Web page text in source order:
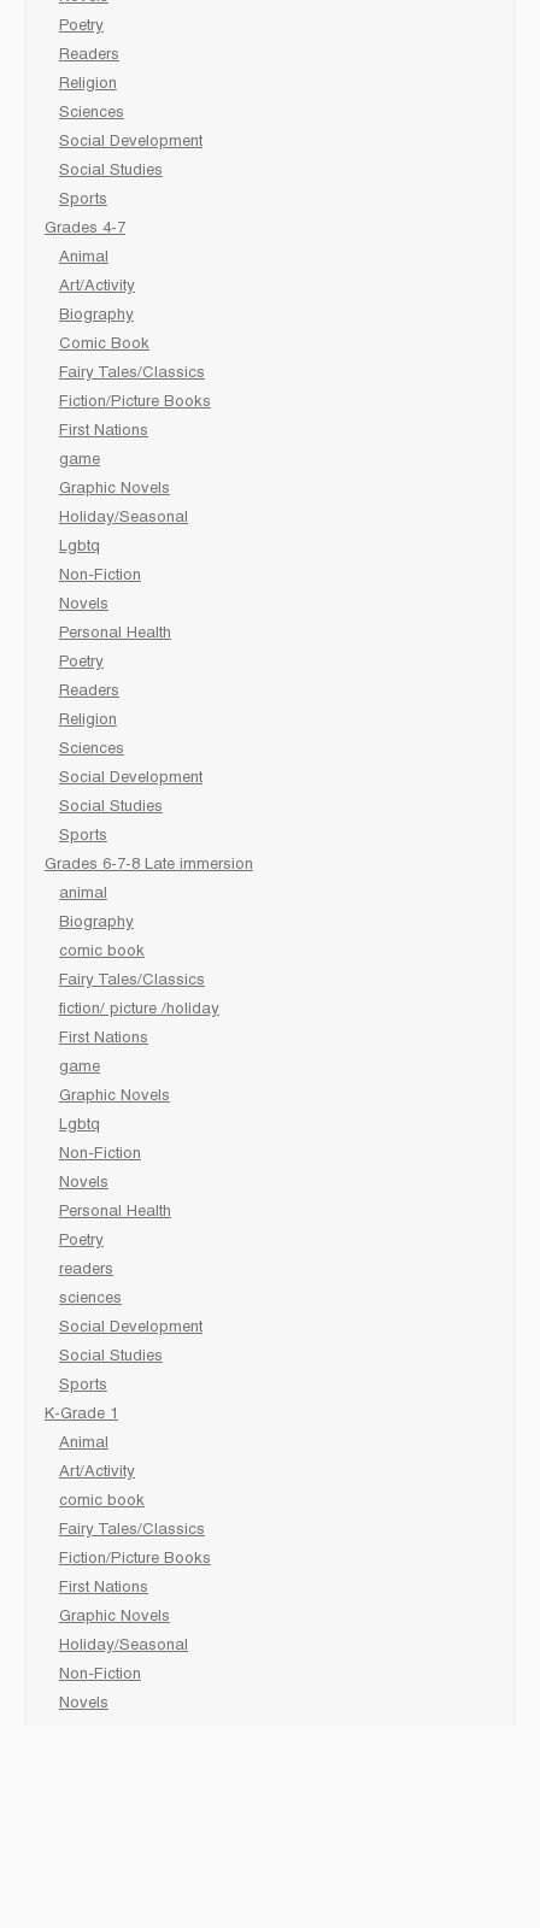
Poetry
Readers
Religion
Sciences
Social Development
Social Studies
Sports
Grades 4-7
Animal
Art/Activity
Biography
Comic Book
Fairy Tales/Classics
Fiction/Picture Books
First Nations
game
Graphic Novels
Holiday/Seasonal
Lgbtq
Non-Fiction
Novels
Personal Health
Poetry
Readers
Religion
Sciences
Social Development
Social Studies
Sports
Grades 6-7-8 Late immersion
animal
Biography
comic book
Fairy Tales/Classics
fiction/ picture /holiday
First Nations
game
Graphic Novels
Lgbtq
Non-Fiction
Novels
Personal Health
Poetry
readers
sciences
Social Development
Social Studies
Sports
K-Grade 1
Animal
Art/Activity
comic book
Fairy Tales/Classics
Fiction/Picture Books
First Nations
Graphic Novels
Holiday/Seasonal
Non-Fiction
Novels